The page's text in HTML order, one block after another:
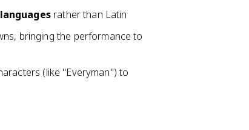
rather than Latin
bringing the performance to
(like "Everyman") to